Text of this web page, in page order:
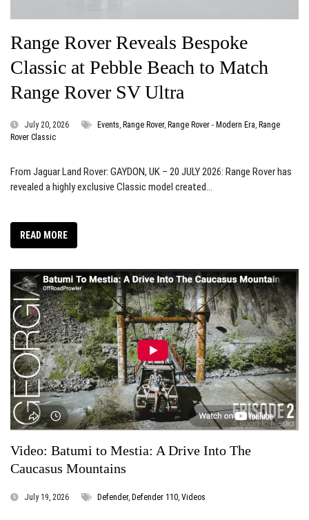
Range Rover Reveals Bespoke
Classic at Pebble Beach to Match
Range Rover SV Ultra
July 20, 2026 Events, Range Rover, Range Rover - Modern Era, Range
Rover Classic
From Jaguar Land Rover: GAYDON, UK – 20 JULY 2026: Range Rover has
revealed a highly exclusive Classic model created...
READ MORE
Video: Batumi to Mestia: A Drive Into The
Caucasus Mountains
July 19, 2026 Defender, Defender 110 Videos